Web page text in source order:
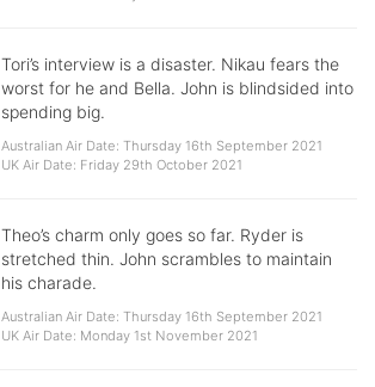
Tori’s interview is a disaster. Nikau fears the
worst for he and Bella. John is blindsided into
spending big.
Australian Air Date: Thursday 16th September 2021
UK Air Date: Friday 29th October 2021
Theo’s charm only goes so far. Ryder is
stretched thin. John scrambles to maintain
his charade.
Australian Air Date: Thursday 16th September 2021
UK Air Date: Monday 1st November 2021